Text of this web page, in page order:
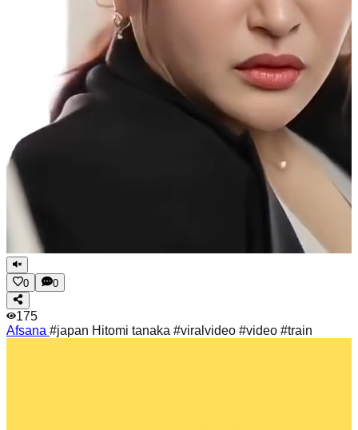
0 0
175
Afsana #japan Hitomi tanaka #viralvideo #video #train